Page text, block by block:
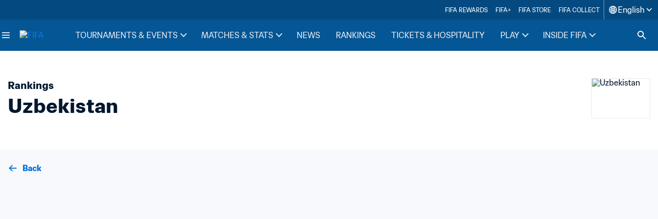
FIFA REWARDS FIFA+ FIFA STORE FIFA COLLECT English
TOURNAMENTS & EVENTS MATCHES & STATS NEWS RANKINGS TICKETS & HOSPITALITY PLAY INSIDE FIFA
Rankings
Uzbekistan
Back